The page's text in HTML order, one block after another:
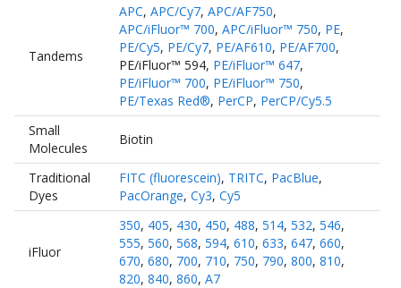
Tandems
APC, APC/Cy7, APC/AF750,
APC/iFluor™ 700, APC/iFluor™ 750, PE,
PE/Cy5, PE/Cy7, PE/AF610, PE/AF700,
PE/iFluor™ 594, PE/iFluor™ 647,
PE/iFluor™ 700, PE/iFluor™ 750,
PE/Texas Red®, PerCP, PerCP/Cy5.5
Small
Molecules
Biotin
Traditional
Dyes
FITC (fluorescein), TRITC, PacBlue,
PacOrange, Cy3, Cy5
iFluor
350, 405, 430, 450, 488, 514, 532, 546,
555, 560, 568, 594, 610, 633, 647, 660,
670, 680, 700, 710, 750, 790, 800, 810,
820, 840, 860, A7